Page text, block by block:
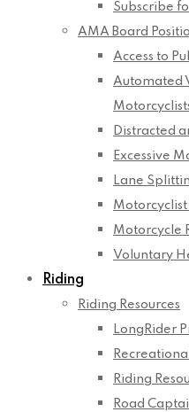
Subscribe
AMA Board
Access to
Automated
Distracted
Excessive
Lane
Motorcycle
Voluntary
Riding
Riding Resources
LongRider
Riding
Road